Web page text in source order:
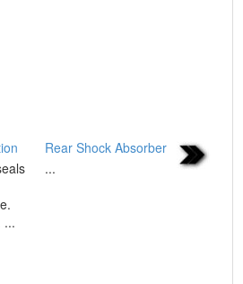
...
Rear Shock Absorber
...